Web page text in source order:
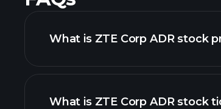
What is ZTE Corp ADR stock
What is ZTE Corp ADR stock